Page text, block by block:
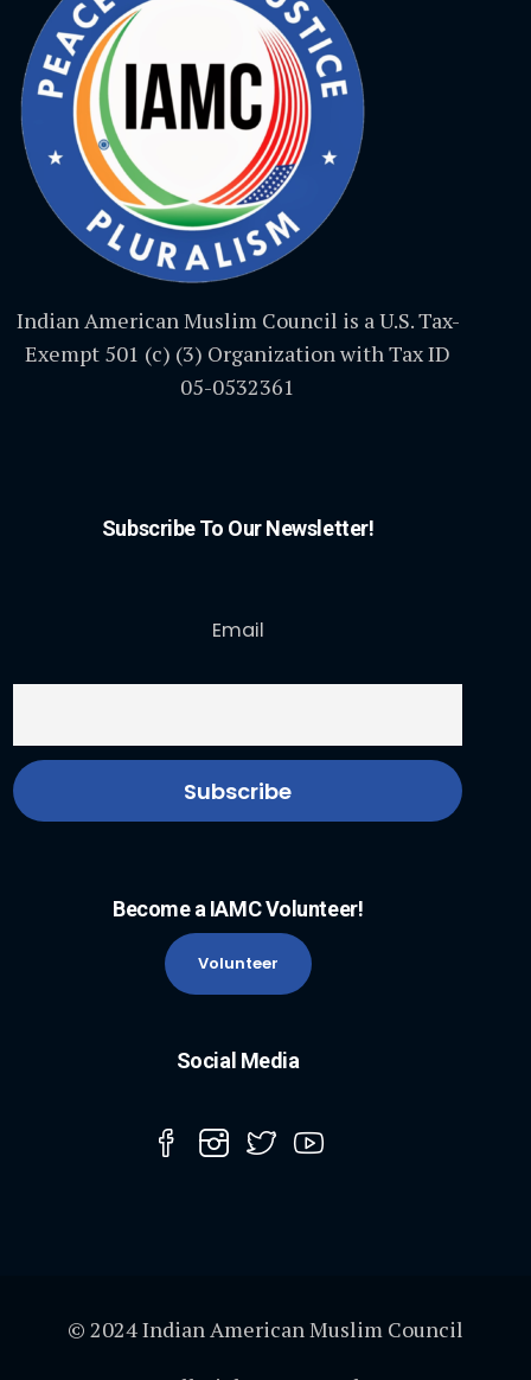
Indian American Muslim Council is a U.S. Tax-
Exempt 501 (c) (3) Organization with Tax ID
05-0532361
Subscribe To Our Newsletter!
Email
Become a IAMC Volunteer!
Volunteer
Social Media
© 2024 Indian American Muslim Council